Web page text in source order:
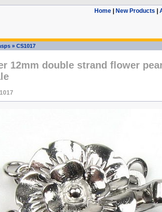
Home| New Products
» CS1017
12mm double strand flower